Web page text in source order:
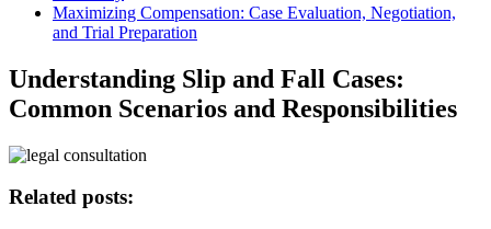
Maximizing Compensation: Case Evaluation, Negotiation,
and Trial Preparation
Understanding Slip and Fall Cases:
Common Scenarios and Responsibilities
Related posts: